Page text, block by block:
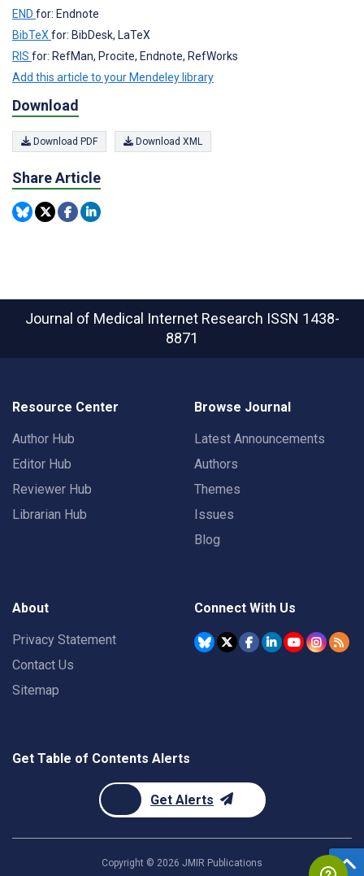
END for: Endnote
BibTeX for: BibDesk, LaTeX
RIS for: RefMan, Procite, Endnote, RefWorks
Add this article to your Mendeley library
Download
Download PDF Download XML
Share Article
Journal of Medical Internet Research ISSN 1438-
8871
Resource Center
Author Hub
Editor Hub
Reviewer Hub
Librarian Hub
Browse Journal
Latest Announcements
Authors
Themes
Issues
Blog
About
Privacy Statement
Contact Us
Sitemap
Connect With Us
Get Table of Contents Alerts
Get Alerts
Copyright © 2026 JMIR Publications